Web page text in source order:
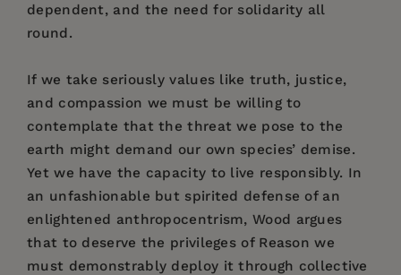
dependent, and the need for solidarity all
round.
If we take seriously values like truth, justice,
and compassion we must be willing to
contemplate that the threat we pose to the
earth might demand our own species’ demise.
Yet we have the capacity to live responsibly. In
an unfashionable but spirited defense of an
enlightened anthropocentrism, Wood argues
that to deserve the privileges of Reason we
must demonstrably deploy it through collective